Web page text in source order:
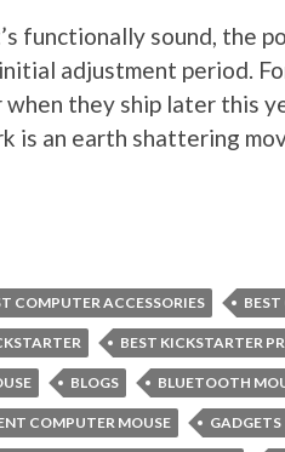
functionally sound, the
adjustment period.
they ship later this
is an earth shattering
COMPUTER ACCESSORIES
BEST KICKSTARTER
BLOGS BLUETOOTH
COMPUTER MOUSE GADGETS